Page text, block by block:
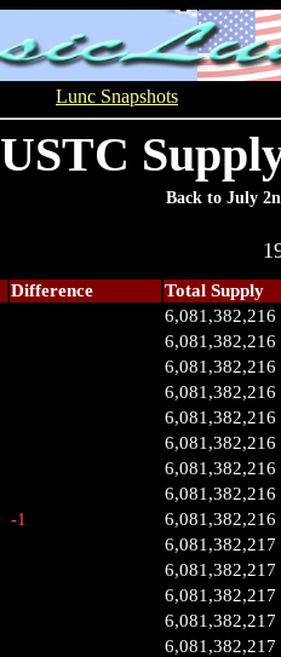
Lunc Snapshots
USTC
Back to July
Difference Total Supply
6,081,382,216
6,081,382,216
6,081,382,216
6,081,382,216
6,081,382,216
6,081,382,216
6,081,382,216
6,081,382,216
-1 6,081,382,216
6,081,382,217
6,081,382,217
6,081,382,217
6,081,382,217
6,081,382,217